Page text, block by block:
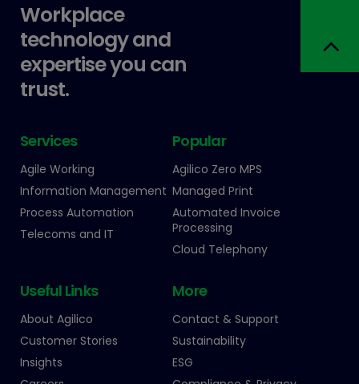
Workplace
technology and
expertise you can
trust.
Services
Agile Working
Information Management
Process Automation
Telecoms and IT
Popular
Agilico Zero MPS
Managed Print
Automated Invoice
Processing
Cloud Telephony
Useful Links
About Agilico
Customer Stories
Insights
More
Contact & Support
Sustainability
ESG